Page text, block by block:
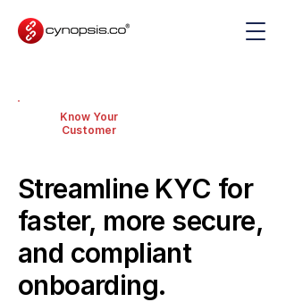
Know Your
Customer
Streamline KYC for
faster, more secure,
and compliant
onboarding.